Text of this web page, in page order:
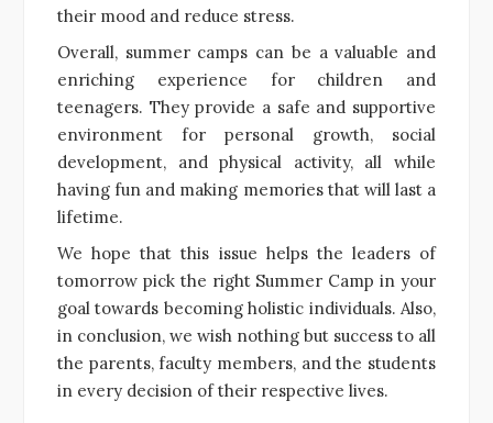
their mood and reduce stress.
Overall, summer camps can be a valuable and
enriching experience for children and
teenagers. They provide a safe and supportive
environment for personal growth, social
development, and physical activity, all while
having fun and making memories that will last a
lifetime.
We hope that this issue helps the leaders of
tomorrow pick the right Summer Camp in your
goal towards becoming holistic individuals. Also,
in conclusion, we wish nothing but success to all
the parents, faculty members, and the students
in every decision of their respective lives.